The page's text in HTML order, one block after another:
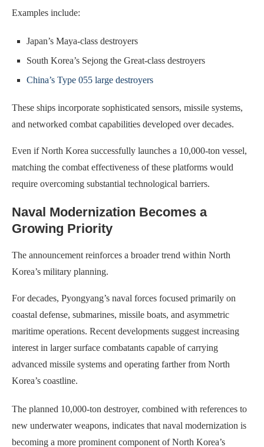
Examples include:
Japan’s Maya-class destroyers
South Korea’s Sejong the Great-class destroyers
China’s Type 055 large destroyers
These ships incorporate sophisticated sensors, missile systems,
and networked combat capabilities developed over decades.
Even if North Korea successfully launches a 10,000-ton vessel,
matching the combat effectiveness of these platforms would
require overcoming substantial technological barriers.
Naval Modernization Becomes a
Growing Priority
The announcement reinforces a broader trend within North
Korea’s military planning.
For decades, Pyongyang’s naval forces focused primarily on
coastal defense, submarines, missile boats, and asymmetric
maritime operations. Recent developments suggest increasing
interest in larger surface combatants capable of carrying
advanced missile systems and operating farther from North
Korea’s coastline.
The planned 10,000-ton destroyer, combined with references to
new underwater weapons, indicates that naval modernization is
becoming a more prominent component of North Korea’s